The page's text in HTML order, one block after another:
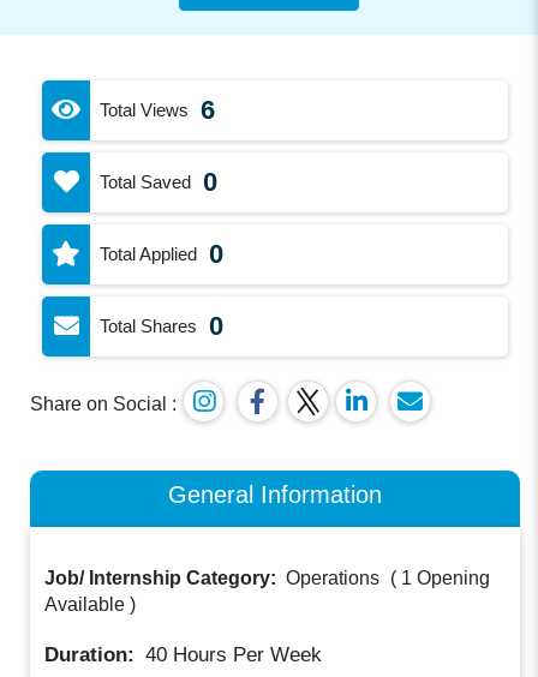
Total Views 6
Total Saved 0
Total Applied 0
Total Shares 0
Share on Social :
General Information
Job/ Internship Category: Operations ( 1 Opening
Available )
Duration: 40 Hours Per Week